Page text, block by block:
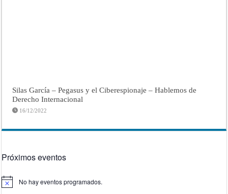
Silas García – Pegasus y el Ciberespionaje – Hablemos de
Derecho Internacional
16/12/2022
Próximos eventos
Aviso No hay eventos programados.